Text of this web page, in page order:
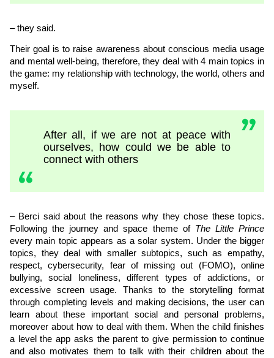
– they said.
Their goal is to raise awareness about conscious media usage
and mental well-being, therefore, they deal with 4 main topics in
the game: my relationship with technology, the world, others and
myself.
After all, if we are not at peace with
ourselves, how could we be able to
connect with others
– Berci said about the reasons why they chose these topics.
Following the journey and space theme of The Little Prince
every main topic appears as a solar system. Under the bigger
topics, they deal with smaller subtopics, such as empathy,
respect, cybersecurity, fear of missing out (FOMO), online
bullying, social loneliness, different types of addictions, or
excessive screen usage. Thanks to the storytelling format
through completing levels and making decisions, the user can
learn about these important social and personal problems,
moreover about how to deal with them. When the child finishes
a level the app asks the parent to give permission to continue
and also motivates them to talk with their children about the